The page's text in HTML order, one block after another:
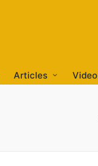
Articles Video